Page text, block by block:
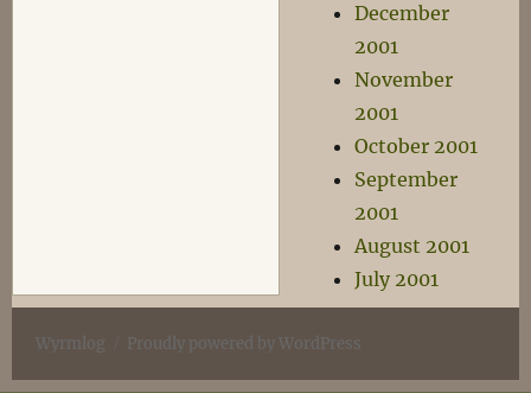
December
2001
November
2001
October 2001
September
2001
August 2001
July 2001
Wyrmlog Proudly powered by WordPress